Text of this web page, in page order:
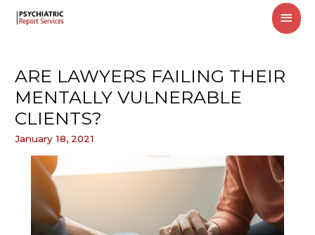
ARE LAWYERS FAILING THEIR
MENTALLY VULNERABLE
CLIENTS?
January 18, 2021